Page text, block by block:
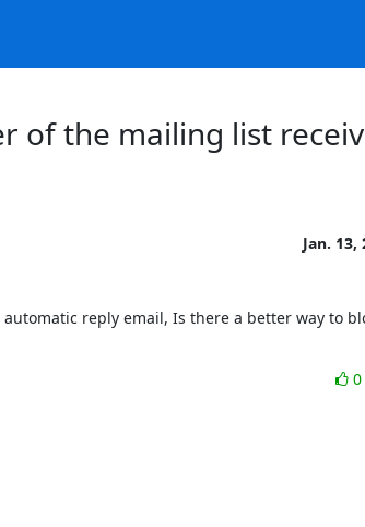
of the mailing list
Jan. 13,
reply email, Is there a better way to
0